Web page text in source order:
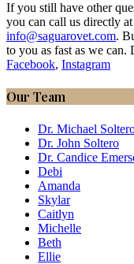
If you still have other
you can call us directly at
info@saguarovet.com.
to you as fast as we
Facebook, Instagram
Our Team
Dr. Michael
Dr. John Soltero
Dr. Candice
Debi
Amanda
Skylar
Caitlyn
Michelle
Beth
Ellie